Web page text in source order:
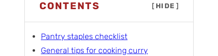
CONTENTS [ HIDE ]
Pantry staples checklist
General tips for cooking curry